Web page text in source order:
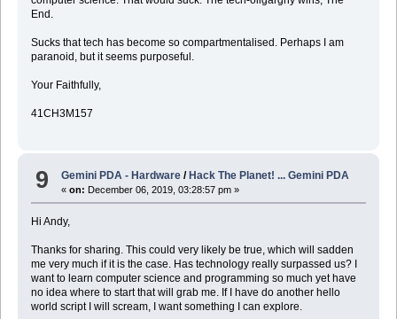
End.
Sucks that tech has become so compartmentalised. Perhaps I am
paranoid, but it seems purposeful.
Your Faithfully,
41CH3M157
9 Gemini PDA - Hardware / Hack The Planet! ... Gemini PDA
«on: December 06, 2019, 03:28:57 pm »
Hi Andy,
Thanks for sharing. This could very likely be true, which will sadden
me very much if it is the case. Has technology really surpassed us? I
want to learn computer science and programming so much yet have
no idea where to start that will grab me. If I have do another hello
world script I will scream, I want something I can explore.